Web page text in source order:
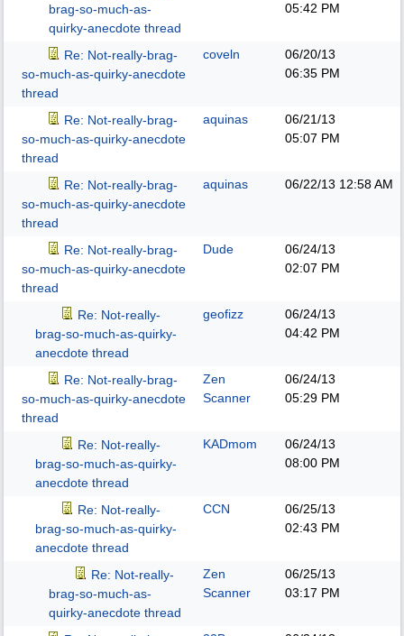
brag-so-much-as-
quirky-anecdote thread
05:42 PM
Re: Not-really-brag-
so-much-as-quirky-anecdote
thread
coveln
06/20/13
06:35 PM
Re: Not-really-brag-
so-much-as-quirky-anecdote
thread
aquinas
06/21/13
05:07 PM
Re: Not-really-brag-
so-much-as-quirky-anecdote
thread
aquinas 06/22/13 12:58 AM
Re: Not-really-brag-
so-much-as-quirky-anecdote
thread
Dude
06/24/13
02:07 PM
Re: Not-really-
brag-so-much-as-quirky-
anecdote thread
geofizz
06/24/13
04:42 PM
Re: Not-really-brag-
so-much-as-quirky-anecdote
thread
Zen
Scanner
06/24/13
05:29 PM
Re: Not-really-
brag-so-much-as-quirky-
anecdote thread
KADmom
06/24/13
08:00 PM
Re: Not-really-
brag-so-much-as-quirky-
anecdote thread
CCN
06/25/13
02:43 PM
Re: Not-really-
brag-so-much-as-
quirky-anecdote thread
Zen
Scanner
06/25/13
03:17 PM